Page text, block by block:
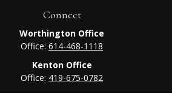
Connect
Worthington Office
Office:614-468-1118
Kenton Office
Office: 419-675-0782